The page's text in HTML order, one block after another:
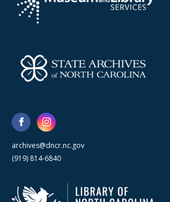
archives@dncr.nc.gov
(919) 814-6840